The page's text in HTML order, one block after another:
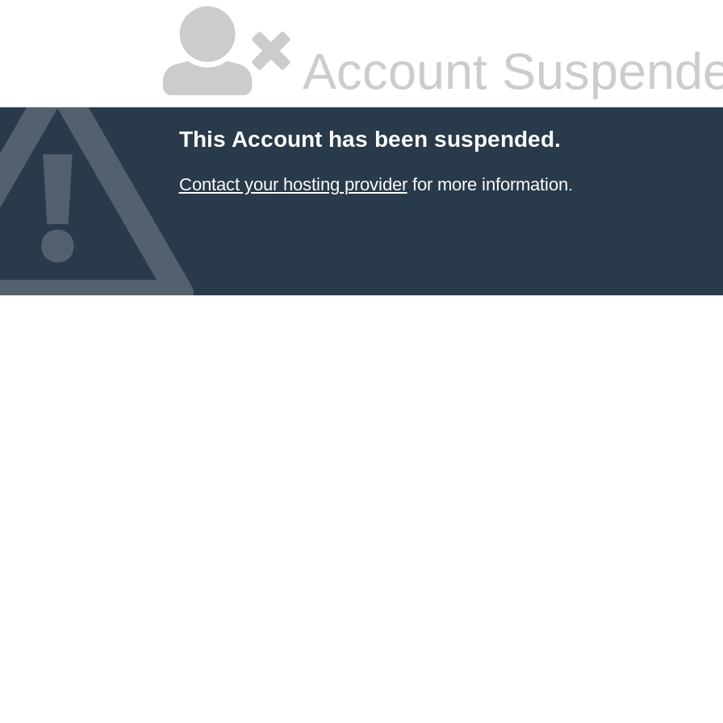
Account
This Account has been suspended.
Contact your hosting providerfor more information.